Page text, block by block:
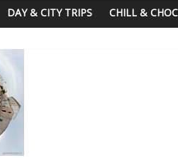
DAY & CITY TRIPS CHILL &